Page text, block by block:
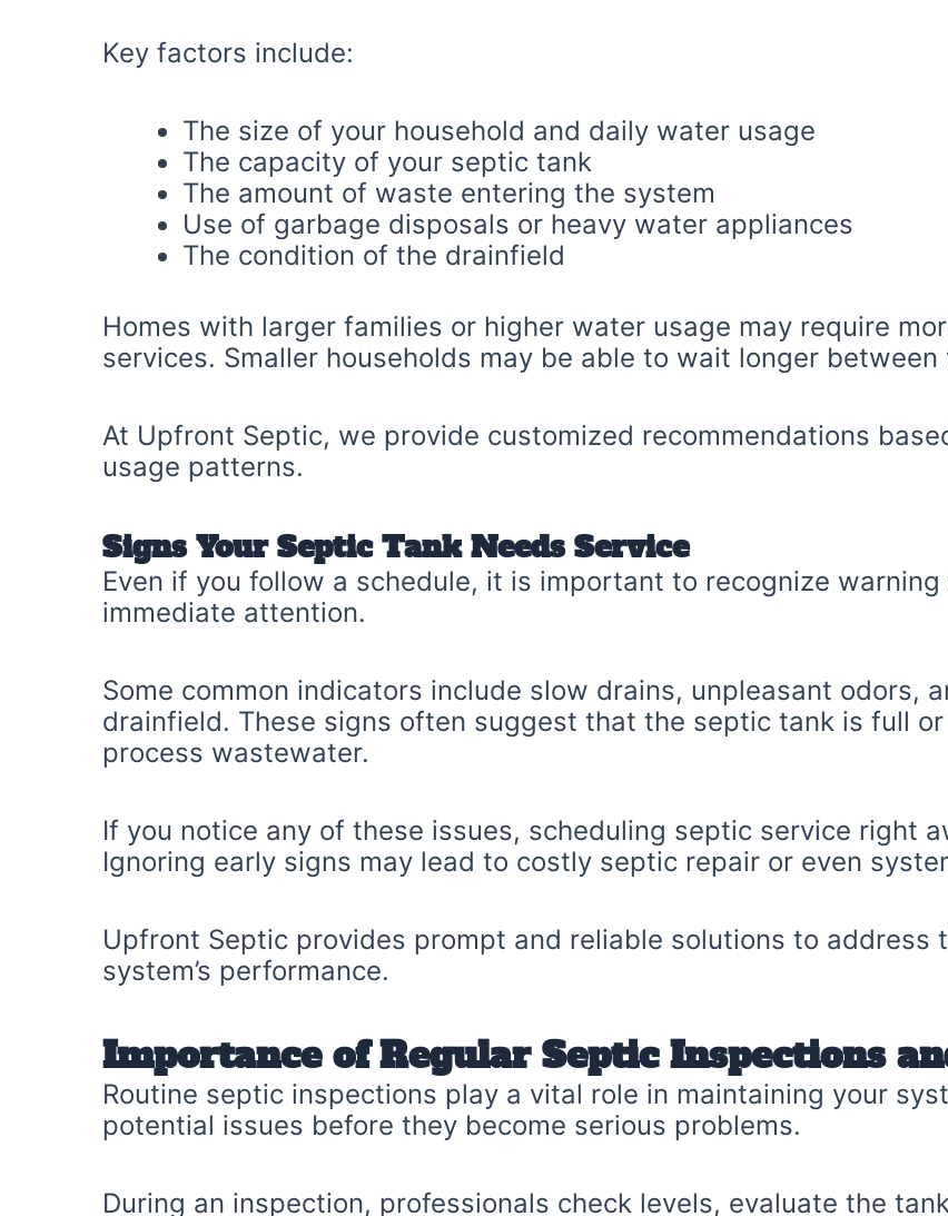
Key factors include:
The size of your household and daily water usage
The capacity of your septic tank
The amount of waste entering the system
Use of garbage disposals or heavy water appliances
The condition of the drainfield
Homes with larger families or higher water usage may require
services. Smaller households may be able to wait longer between
At Upfront Septic, we provide customized recommendations
usage patterns.
Signs Your Septic Tank Needs Service
Even if you follow a schedule, it is important to recognize
immediate attention.
Some common indicators include slow drains, unpleasant odors,
drainfield. These signs often suggest that the septic tank is full
process wastewater.
If you notice any of these issues, scheduling septic service right
Ignoring early signs may lead to costly septic repair or even
Upfront Septic provides prompt and reliable solutions to address
system’s performance.
Importance of Regular Septic Inspections
Routine septic inspections play a vital role in maintaining your
potential issues before they become serious problems.
During an inspection, professionals check levels, evaluate the